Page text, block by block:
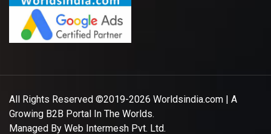
All Rights Reserved ©2019-2026 Worldsindia.com | A
Growing B2B Portal In The Worlds.
Managed By Web Intermesh Pvt. Ltd.